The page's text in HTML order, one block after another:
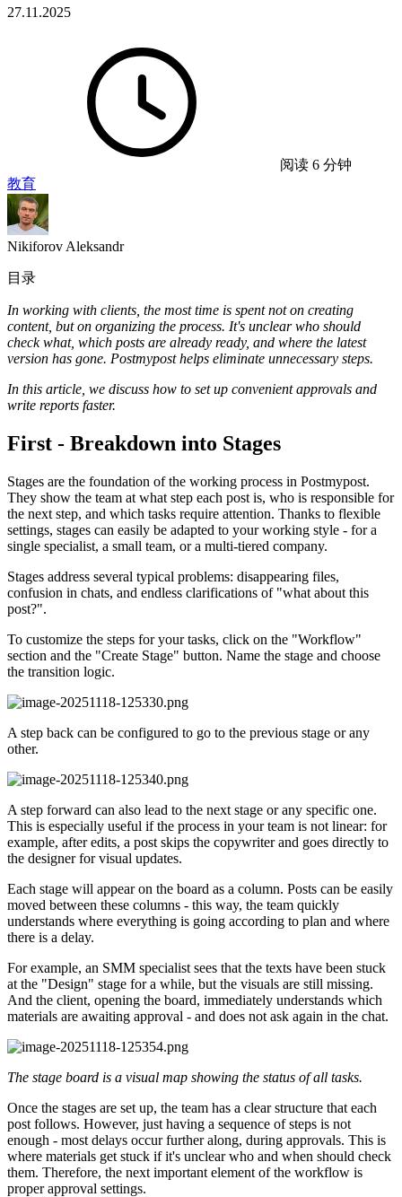
27.11.2025
阅读 6 分钟
教育
Nikiforov Aleksandr
目录
In working with clients, the most time is spent not on creating
content, but on organizing the process. It's unclear who should
check what, which posts are already ready, and where the latest
version has gone. Postmypost helps eliminate unnecessary steps.
In this article, we discuss how to set up convenient approvals and
write reports faster.
First - Breakdown into Stages
Stages are the foundation of the working process in Postmypost.
They show the team at what step each post is, who is responsible for
the next step, and which tasks require attention. Thanks to flexible
settings, stages can easily be adapted to your working style - for a
single specialist, a small team, or a multi-tiered company.
Stages address several typical problems: disappearing files,
confusion in chats, and endless clarifications of "what about this
post?".
To customize the steps for your tasks, click on the "Workflow"
section and the "Create Stage" button. Name the stage and choose
the transition logic.
A step back can be configured to go to the previous stage or any
other.
A step forward can also lead to the next stage or any specific one.
This is especially useful if the process in your team is not linear: for
example, after edits, a post skips the copywriter and goes directly to
the designer for visual updates.
Each stage will appear on the board as a column. Posts can be easily
moved between these columns - this way, the team quickly
understands where everything is going according to plan and where
there is a delay.
For example, an SMM specialist sees that the texts have been stuck
at the "Design" stage for a while, but the visuals are still missing.
And the client, opening the board, immediately understands which
materials are awaiting approval - and does not ask again in the chat.
The stage board is a visual map showing the status of all tasks.
Once the stages are set up, the team has a clear structure that each
post follows. However, just having a sequence of steps is not
enough - most delays occur further along, during approvals. This is
where materials get stuck if it's unclear who and when should check
them. Therefore, the next important element of the workflow is
proper approval settings.